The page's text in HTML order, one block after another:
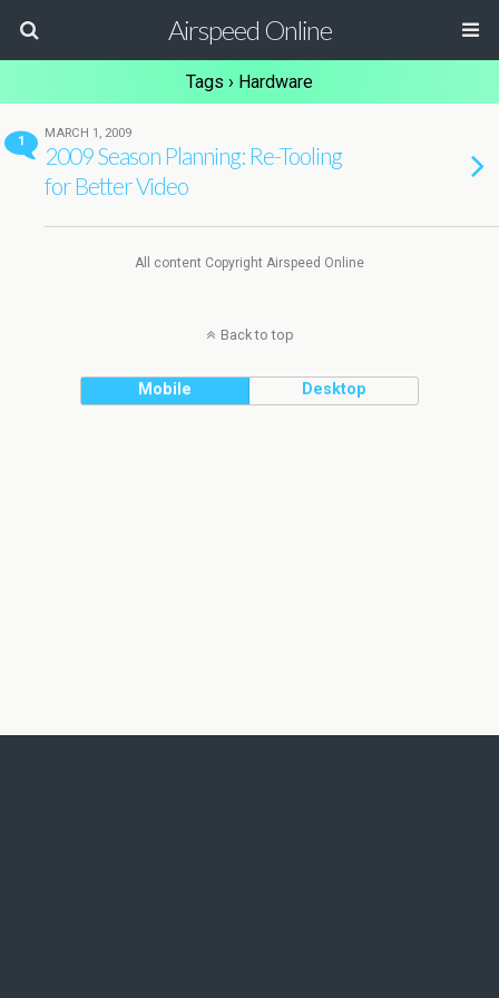
Airspeed Online
Tags › Hardware
1
MARCH 1, 2009
2009 Season Planning: Re-Tooling
for Better Video
All content Copyright Airspeed Online
Back to top
Mobile Desktop